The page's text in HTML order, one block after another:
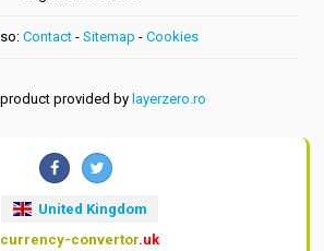
Contact- Sitemap - Cookies
provided by layerzero.ro
United Kingdom
currency-convertor.uk